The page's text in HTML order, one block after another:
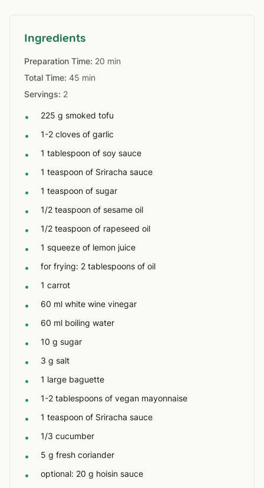
Ingredients
Preparation Time: 20 min
Total Time: 45 min
Servings: 2
• 225 g smoked tofu
• 1-2 cloves of garlic
• 1 tablespoon of soy sauce
• 1 teaspoon of Sriracha sauce
• 1 teaspoon of sugar
• 1/2 teaspoon of sesame oil
• 1/2 teaspoon of rapeseed oil
• 1 squeeze of lemon juice
• for frying: 2 tablespoons of oil
• 1 carrot
• 60 ml white wine vinegar
• 60 ml boiling water
• 10 g sugar
• 3 g salt
• 1 large baguette
• 1-2 tablespoons of vegan mayonnaise
• 1 teaspoon of Sriracha sauce
• 1/3 cucumber
• 5 g fresh coriander
• optional: 20 g hoisin sauce